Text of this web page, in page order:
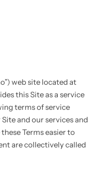
web site located at
this Site as a service
terms of service
and our services and
Terms easier to
are collectively called